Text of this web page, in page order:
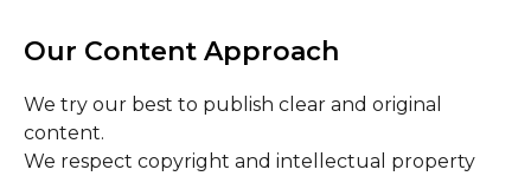
Our Content Approach
We try our best to publish clear and original
content.
We respect copyright and intellectual property